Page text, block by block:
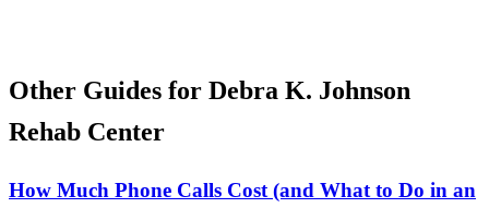
Other Guides for Debra K. Johnson
Rehab Center
How Much Phone Calls Cost (and What to Do in an